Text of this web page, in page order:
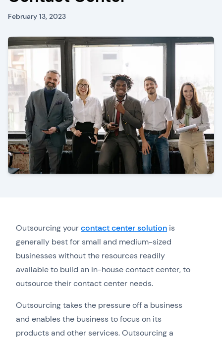
February 13, 2023
Outsourcing yourcontact center solution is
generally best for small and medium-sized
businesses without the resources readily
available to build an in-house contact center, to
outsource their contact center needs.
Outsourcing takes the pressure off a business
and enables the business to focus on its
products and other services. Outsourcing a